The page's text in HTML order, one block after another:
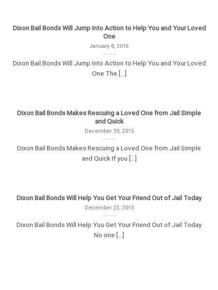
Dixon Bail Bonds Will Jump Into Action to Help You and Your Loved
One
January 8, 2016
Dixon Bail Bonds Will Jump Into Action to Help You and Your Loved
One The [...]
Dixon Bail Bonds Makes Rescuing a Loved One from Jail Simple
and Quick
December 30, 2015
Dixon Bail Bonds Makes Rescuing a Loved One from Jail Simple
and Quick If you [...]
Dixon Bail Bonds Will Help You Get Your Friend Out of Jail Today
December 23, 2015
Dixon Bail Bonds Will Help You Get Your Friend Out of Jail Today
No one [...]